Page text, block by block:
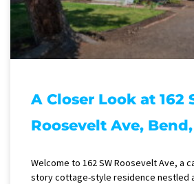
A Closer Look at 162
Roosevelt Ave,
Welcome to 162 SW Roosevelt Ave, a
story cottage-style residence nestled